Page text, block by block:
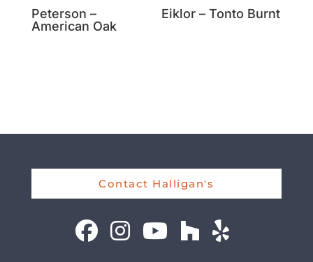
Peterson –
American Oak
Eiklor – Tonto Burnt
Contact Halligan's